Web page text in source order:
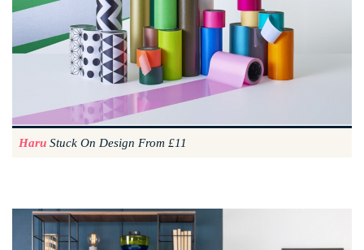
Haru Stuck On Design From £11